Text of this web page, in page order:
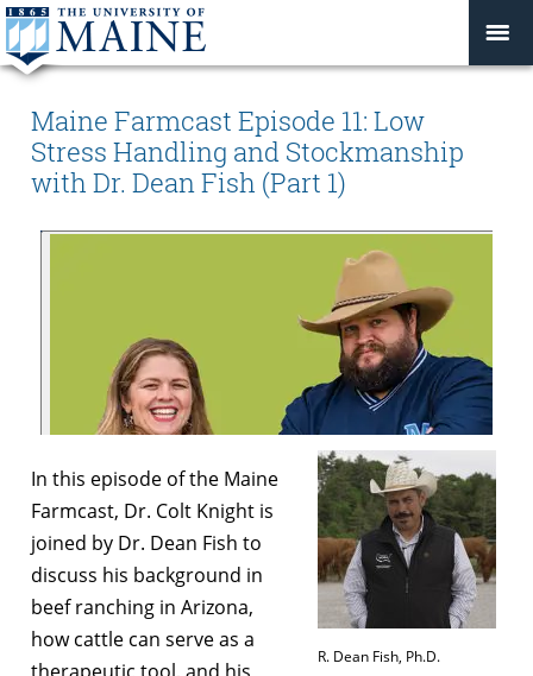
Maine Farmcast Episode 11: Low
Stress Handling and Stockmanship
with Dr. Dean Fish (Part 1)
R. Dean Fish, Ph.D.
In this episode of the Maine
Farmcast, Dr. Colt Knight is
joined by Dr. Dean Fish to
discuss his background in
beef ranching in Arizona,
how cattle can serve as a
therapeutic tool, and his